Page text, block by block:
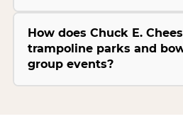
How does Chuck E.
trampoline parks and
group events?